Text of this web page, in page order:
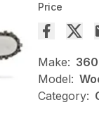
Price
Make:
Model:
Category: